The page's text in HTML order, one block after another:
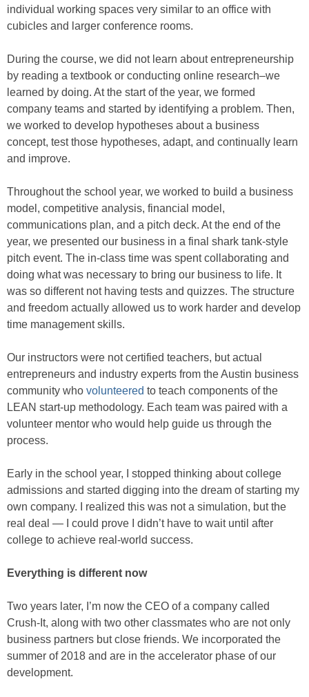
individual working spaces very similar to an office with
cubicles and larger conference rooms.
During the course, we did not learn about entrepreneurship
by reading a textbook or conducting online research–we
learned by doing. At the start of the year, we formed
company teams and started by identifying a problem. Then,
we worked to develop hypotheses about a business
concept, test those hypotheses, adapt, and continually learn
and improve.
Throughout the school year, we worked to build a business
model, competitive analysis, financial model,
communications plan, and a pitch deck. At the end of the
year, we presented our business in a final shark tank-style
pitch event. The in-class time was spent collaborating and
doing what was necessary to bring our business to life. It
was so different not having tests and quizzes. The structure
and freedom actually allowed us to work harder and develop
time management skills.
Our instructors were not certified teachers, but actual
entrepreneurs and industry experts from the Austin business
community who volunteered to teach components of the
LEAN start-up methodology. Each team was paired with a
volunteer mentor who would help guide us through the
process.
Early in the school year, I stopped thinking about college
admissions and started digging into the dream of starting my
own company. I realized this was not a simulation, but the
real deal — I could prove I didn’t have to wait until after
college to achieve real-world success.
Everything is different now
Two years later, I’m now the CEO of a company called
Crush-It, along with two other classmates who are not only
business partners but close friends. We incorporated the
summer of 2018 and are in the accelerator phase of our
development.